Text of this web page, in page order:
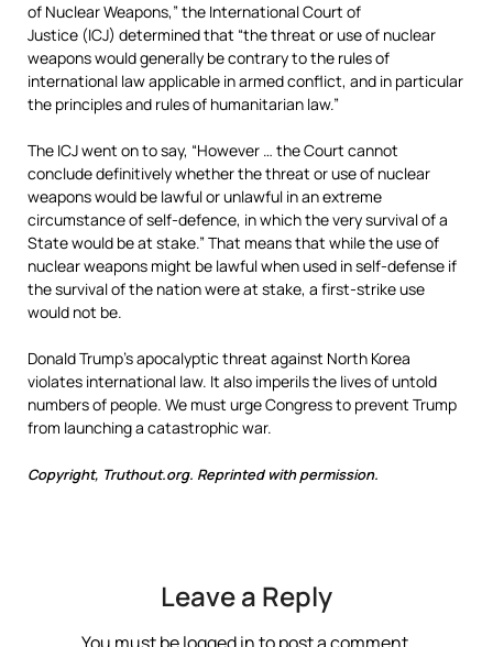
of Nuclear Weapons,” the International Court of
Justice (ICJ) determined that “the threat or use of nuclear
weapons would generally be contrary to the rules of
international law applicable in armed conflict, and in particular
the principles and rules of humanitarian law.”
The ICJ went on to say, “However … the Court cannot
conclude definitively whether the threat or use of nuclear
weapons would be lawful or unlawful in an extreme
circumstance of self-defence, in which the very survival of a
State would be at stake.” That means that while the use of
nuclear weapons might be lawful when used in self-defense if
the survival of the nation were at stake, a first-strike use
would not be.
Donald Trump’s apocalyptic threat against North Korea
violates international law. It also imperils the lives of untold
numbers of people. We must urge Congress to prevent Trump
from launching a catastrophic war.
Copyright, Truthout.org. Reprinted with permission.
Leave a Reply